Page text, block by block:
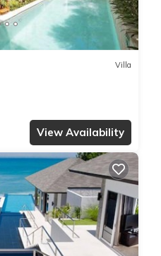
Villa
View Availability